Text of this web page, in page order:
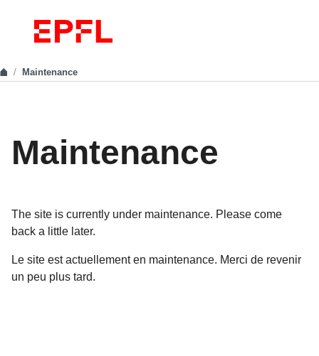
Maintenance
Maintenance
The site is currently under maintenance. Please come
back a little later.
Le site est actuellement en maintenance. Merci de revenir
un peu plus tard.